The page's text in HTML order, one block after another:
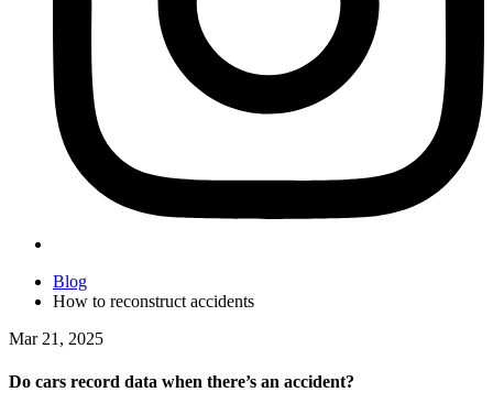
Blog
How to reconstruct accidents
Mar 21, 2025
Do cars record data when there’s an accident?